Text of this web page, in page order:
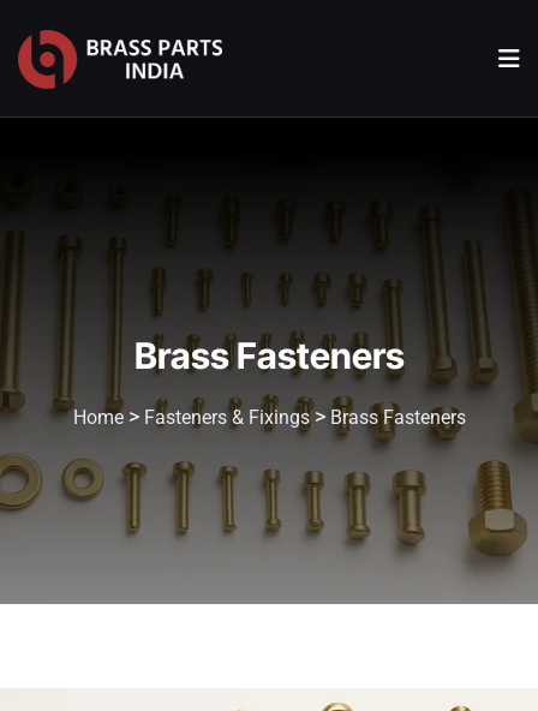
Brass Fasteners
Home> Fasteners & Fixings> Brass Fasteners